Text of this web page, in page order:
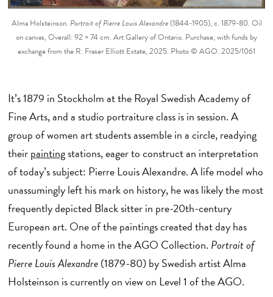
Alma Holsteinson. Portrait of Pierre Louis Alexandre(1844-1905), c. 1879-80. Oil
on canvas, Overall: 92 × 74 cm. Art Gallery of Ontario. Purchase, with funds by
exchange from the R. Fraser Elliott Estate, 2025. Photo © AGO. 2025/1061
It’s 1879 in Stockholm at the Royal Swedish Academy of
Fine Arts, and a studio portraiture class is in session. A
group of women art students assemble in a circle, readying
theirpaintingstations, eager to construct an interpretation
of today’s subject: Pierre Louis Alexandre. A life model who
unassumingly left his mark on history, he was likely the most
frequently depicted Black sitter in pre-20th-century
European art. One of the paintings created that day has
recently found a home in the AGO Collection. Portrait of
Pierre Louis Alexandre(1879-80) by Swedish artist Alma
Holsteinson is currently on view on Level 1 of the AGO.